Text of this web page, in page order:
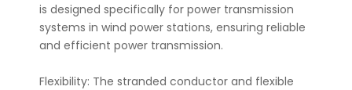
is designed specifically for power transmission
systems in wind power stations, ensuring reliable
and efficient power transmission.
Flexibility: The stranded conductor and flexible